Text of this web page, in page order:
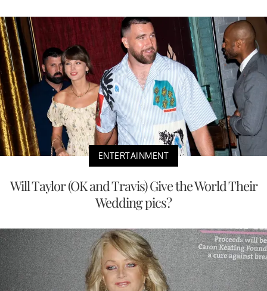
ENTERTAINMENT
Will Taylor (OK and Travis) Give the World Their
Wedding pics?